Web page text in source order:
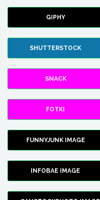
GIPHY
SHUTTERSTOCK
SNACK
FOTKI
FUNNYJUNK IMAGE
INFOBAE IMAGE